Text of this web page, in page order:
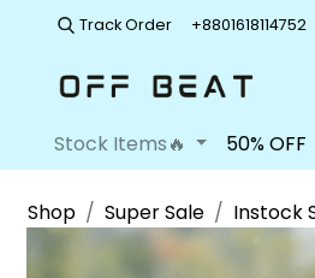
Track Order +8801618114752
Stock Items🔥 50% OFF
Shop Super Sale Instock